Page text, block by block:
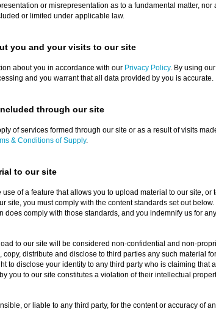
or misrepresentation as to a fundamental matter, nor
or limited under applicable law.
you and your visits to our site
about you in accordance with our Privacy Policy. By using
and you warrant that all data provided by you is accurate.
through our site
of services formed through our site or as a result of visits
& Conditions of Supply.
to our site
of a feature that allows you to upload material to our site, or
site, you must comply with the content standards set out
does comply with those standards, and you indemnify us for
to our site will be considered non-confidential and non-
copy, distribute and disclose to third parties any such material
to disclose your identity to any third party who is claiming that
you to our site constitutes a violation of their intellectual
or liable to any third party, for the content or accuracy of